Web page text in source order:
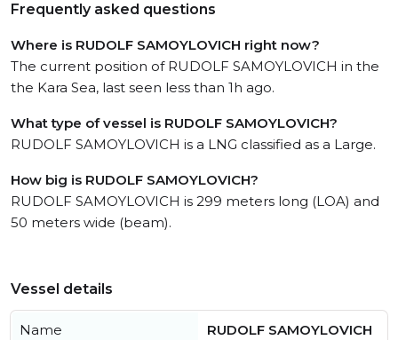
Frequently asked questions
Where is RUDOLF SAMOYLOVICH right now?
The current position of RUDOLF SAMOYLOVICH in the
the Kara Sea, last seen less than 1h ago.
What type of vessel is RUDOLF SAMOYLOVICH?
RUDOLF SAMOYLOVICH is a LNG classified as a Large.
How big is RUDOLF SAMOYLOVICH?
RUDOLF SAMOYLOVICH is 299 meters long (LOA) and
50 meters wide (beam).
Vessel details
Name RUDOLF SAMOYLOVICH